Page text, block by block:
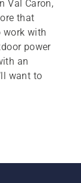
Val Caron,
that
work with
power
an
want to